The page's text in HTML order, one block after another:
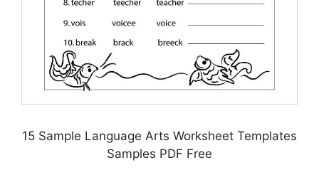
15 Sample Language Arts Worksheet Templates
Samples PDF Free